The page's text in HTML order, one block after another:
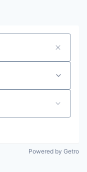
Powered by Getro